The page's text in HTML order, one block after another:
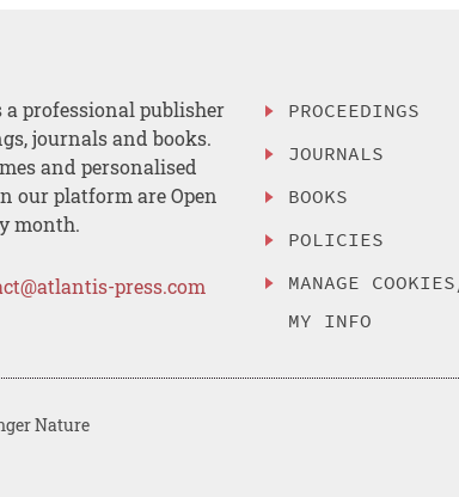
professional publisher
journals and books.
and personalised
our platform are Open
month.
press.com
PROCEEDINGS
JOURNALS
BOOKS
POLICIES
MANAGE
MY INFO
Nature